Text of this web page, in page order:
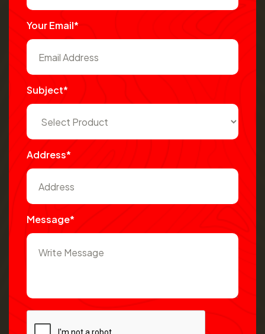
Your Email*
Subject*
Address*
Message*